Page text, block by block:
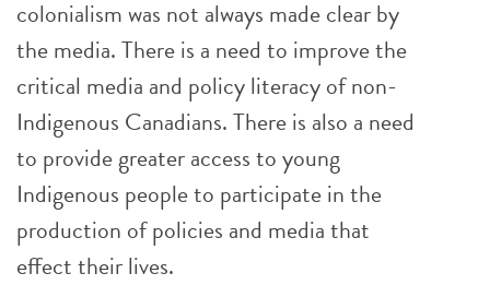
colonialism was not always made clear by
the media. There is a need to improve the
critical media and policy literacy of non-
Indigenous Canadians. There is also a need
to provide greater access to young
Indigenous people to participate in the
production of policies and media that
effect their lives.